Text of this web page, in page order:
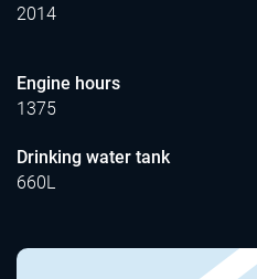
2014
Engine hours
1375
Drinking water tank
660L